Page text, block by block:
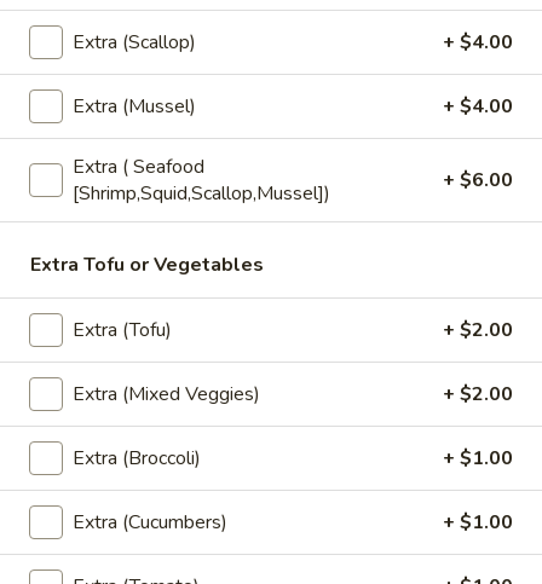
Add - Boba (Tapioca Pearls) ($0.50)
Add - Whipped Cream ($0.50)
Strawberry:$6.00
Mango:$6.00
Peach:
Lychee:$6.00
Pineapple:$6.00
Perrier
Water
Perrier Sparkling Water
$3.00
Fruit
JuiceFruit Juice
Fruit Punch:
Apple:$1.50
Berry Lemonade:$1.50
Grape:$1.50
Extra (Scallop) + $4.00
Extra (Mussel) + $4.00
Extra ( Seafood
[Shrimp,Squid,Scallop,Mussel])
+ $6.00
Extra Tofu or Vegetables
Extra (Tofu) + $2.00
Extra (Mixed Veggies) + $2.00
Extra (Broccoli) + $1.00
Extra (Cucumbers) + $1.00